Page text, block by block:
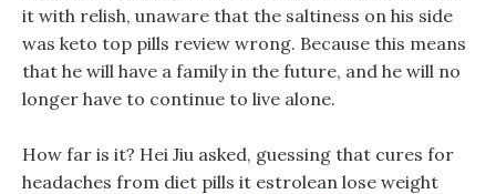
it with relish, unaware that the saltiness on his side
was keto top pills review wrong. Because this means
that he will have a family in the future, and he will no
longer have to continue to live alone.
How far is it? Hei Jiu asked, guessing that cures for
headaches from diet pills it estrolean lose weight